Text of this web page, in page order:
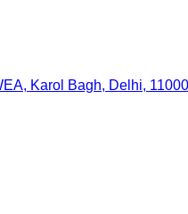
Karol Bagh, Delhi,